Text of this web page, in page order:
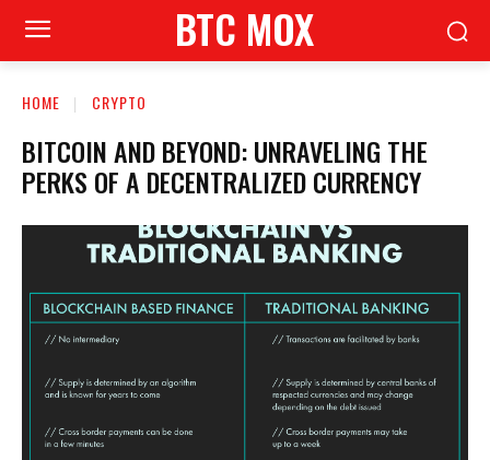
BTC MOX
HOME CRYPTO
BITCOIN AND BEYOND: UNRAVELING THE
PERKS OF A DECENTRALIZED CURRENCY